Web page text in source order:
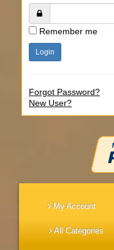
Remember me
Forgot Password?
New User?
My Account
All Categories